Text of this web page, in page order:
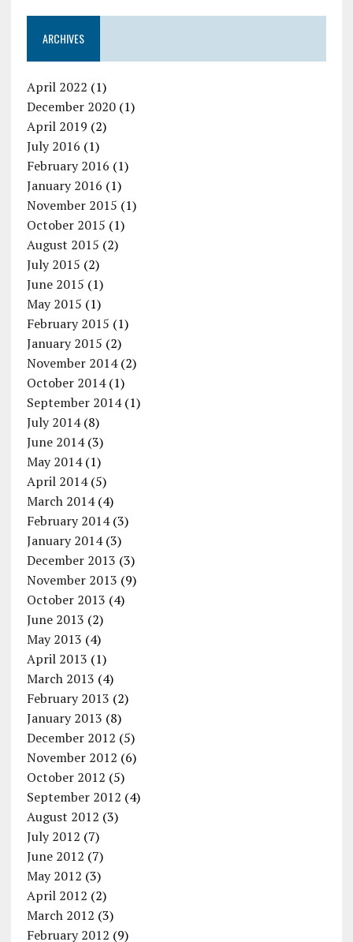
ARCHIVES
April 2022 (1)
December 2020(1)
April 2019 (2)
July 2016 (1)
February 2016 (1)
January 2016 (1)
November 2015 (1)
October 2015 (1)
August 2015 (2)
July 2015 (2)
June 2015 (1)
May 2015 (1)
February 2015 (1)
January 2015 (2)
November 2014(2)
October 2014(1)
September 2014(1)
July 2014(8)
June 2014(3)
May 2014(1)
April 2014(5)
March 2014(4)
February 2014(3)
January 2014(3)
December 2013 (3)
November 2013 (9)
October 2013 (4)
June 2013 (2)
May 2013 (4)
April 2013 (1)
March 2013 (4)
February 2013 (2)
January 2013 (8)
December 2012 (5)
November 2012 (6)
October 2012 (5)
September 2012 (4)
August 2012 (3)
July 2012 (7)
June 2012 (7)
May 2012 (3)
April 2012 (2)
March 2012 (3)
February 2012 (9)